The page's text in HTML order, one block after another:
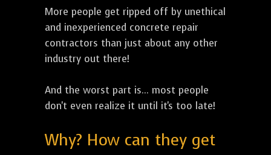
More people get ripped off by unethical
and inexperienced concrete repair
contractors than just about any other
industry out there!
And the worst part is... most people
don't even realize it until it's too late!
Why? How can they get